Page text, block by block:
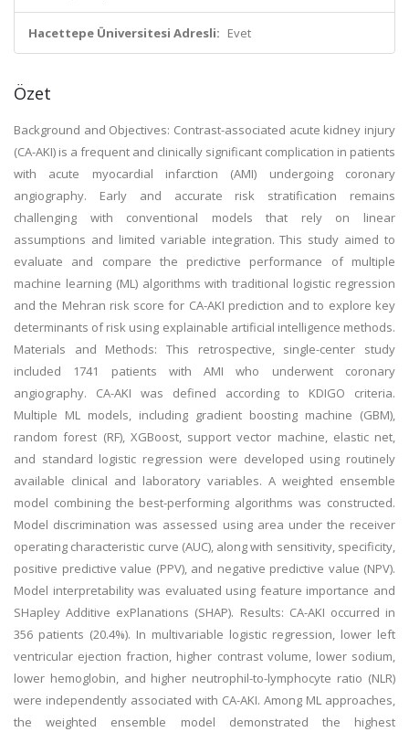
Hacettepe Üniversitesi Adresli: Evet
Özet
Background and Objectives: Contrast-associated acute kidney injury
(CA-AKI) is a frequent and clinically significant complication in patients
with acute myocardial infarction (AMI) undergoing coronary
angiography. Early and accurate risk stratification remains
challenging with conventional models that rely on linear
assumptions and limited variable integration. This study aimed to
evaluate and compare the predictive performance of multiple
machine learning (ML) algorithms with traditional logistic regression
and the Mehran risk score for CA-AKI prediction and to explore key
determinants of risk using explainable artificial intelligence methods.
Materials and Methods: This retrospective, single-center study
included 1741 patients with AMI who underwent coronary
angiography. CA-AKI was defined according to KDIGO criteria.
Multiple ML models, including gradient boosting machine (GBM),
random forest (RF), XGBoost, support vector machine, elastic net,
and standard logistic regression were developed using routinely
available clinical and laboratory variables. A weighted ensemble
model combining the best-performing algorithms was constructed.
Model discrimination was assessed using area under the receiver
operating characteristic curve (AUC), along with sensitivity, specificity,
positive predictive value (PPV), and negative predictive value (NPV).
Model interpretability was evaluated using feature importance and
SHapley Additive exPlanations (SHAP). Results: CA-AKI occurred in
356 patients (20.4%). In multivariable logistic regression, lower left
ventricular ejection fraction, higher contrast volume, lower sodium,
lower hemoglobin, and higher neutrophil-to-lymphocyte ratio (NLR)
were independently associated with CA-AKI. Among ML approaches,
the weighted ensemble model demonstrated the highest